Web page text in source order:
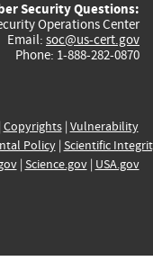
Security Questions:
Operations Center
Email: soc@us-cert.gov
Phone: 1-888-282-0870
Copyrights| Vulnerability
Policy| Scientific
| Science.gov| USA.gov